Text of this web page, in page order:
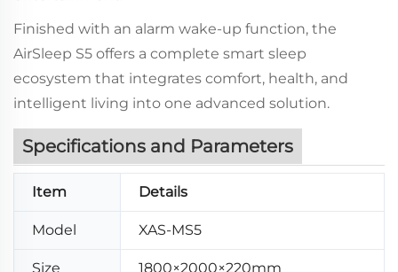
Finished with an alarm wake-up function, the
AirSleep S5 offers a complete smart sleep
ecosystem that integrates comfort, health, and
intelligent living into one advanced solution.
Specifications and Parameters
Item Details
Model XAS-MS5
Size 1800×2000×220mm